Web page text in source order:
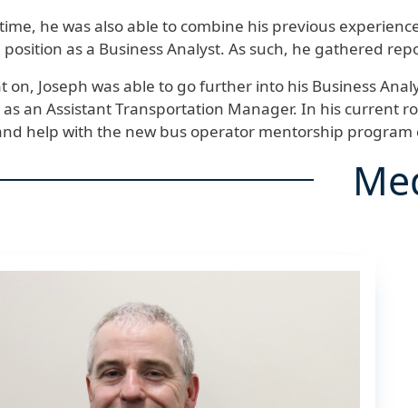
he was also able to combine his previous
as a Business Analyst. As such, he gathered
on, Joseph was able to go further into his Business
an Assistant Transportation Manager. In his current
help with the new bus operator mentorship program